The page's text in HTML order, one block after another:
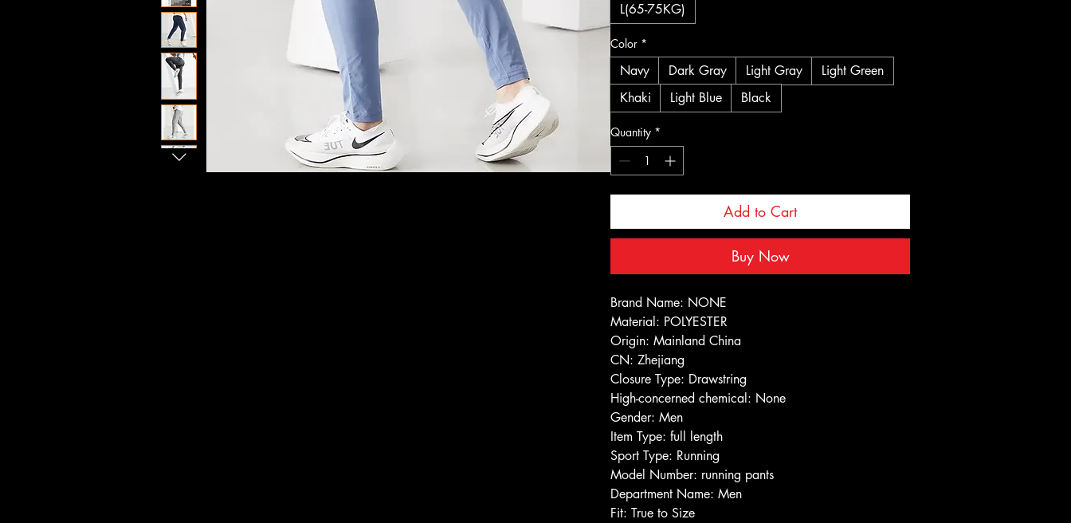
L(65-75KG)
Color *
Navy Dark Gray Light Gray
Light Green
Khaki
Light Blue Black
Quantity *
Add to Cart
Buy Now
Brand Name: NONE
Material: POLYESTER
Origin: Mainland China
CN: Zhejiang
Closure Type: Drawstring
High-concerned chemical: None
Gender: Men
Item Type: full length
Sport Type: Running
Model Number: running pants
Department Name: Men
Fit: True to Size